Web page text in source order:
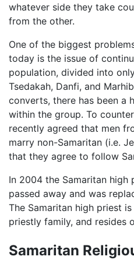
whatever side they take
from the other.
One of the biggest
today is the issue of
population, divided into
Tsedakah, Danfi, and
converts, there has been a
within the group. To
recently agreed that men
marry non-Samaritan (i.e.
that they agree to follow
In 2004 the Samaritan high
passed away and was
The Samaritan high priest
priestly family, and resides
Samaritan